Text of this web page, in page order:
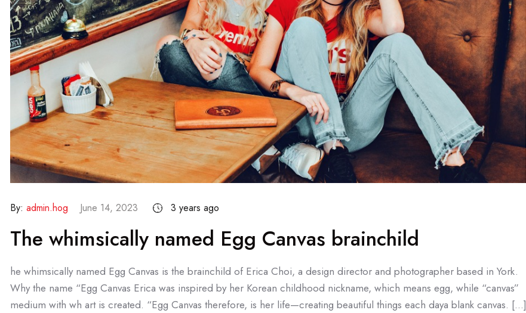
By: admin.hog June 14, 2023 3 years ago
The whimsically named Egg Canvas brainchild
he whimsically named Egg Canvas is the brainchild of Erica Choi, a design director and photographer based in York.
Why the name “Egg Canvas Erica was inspired by her Korean childhood nickname, which means egg, while “canvas”
medium with wh art is created. “Egg Canvas therefore, is her life—creating beautiful things each daya blank canvas. […]